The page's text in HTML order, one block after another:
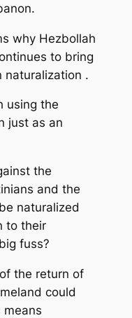
why Hezbollah
to bring
naturalization .
using the
just as an
the
and the
naturalized
to their
fuss?
the return of
could